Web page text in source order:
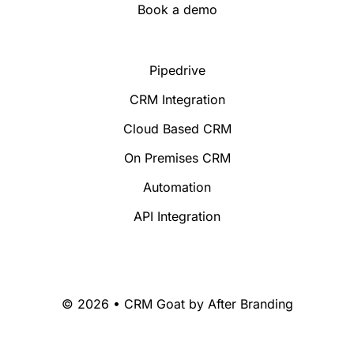
Book a demo
Pipedrive
CRM Integration
Cloud Based CRM
On Premises CRM
Automation
API Integration
© 2026 • CRM Goat by After Branding